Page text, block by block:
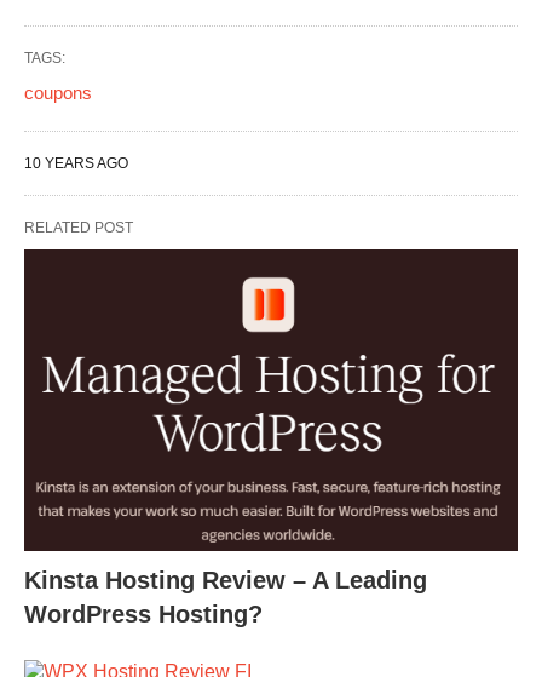
TAGS:
coupons
10 YEARS AGO
RELATED POST
Kinsta Hosting Review – A Leading
WordPress Hosting?